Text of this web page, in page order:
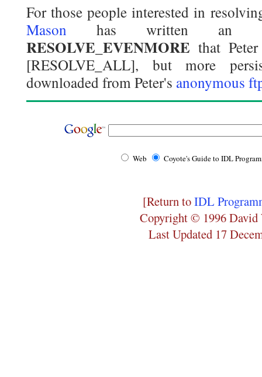
For those people interested in
Mason has written an
RESOLVE_EVENMORE that
[RESOLVE_ALL], but more
downloaded from Peter's anonymous
Web Coyote's Guide to IDL
[Return toIDL
Copyright © 1996 David
Last Updated 17